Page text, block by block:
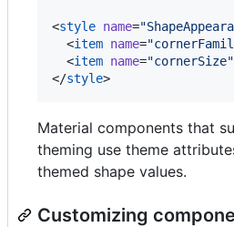
<style name="
  <
item name="
  <
item name="cornerSize"
</style>
Material components that
theming use theme
themed shape values.
Customizing